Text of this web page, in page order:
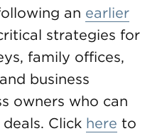
an earlier
strategies for
family offices,
business
owners who can
Click here to